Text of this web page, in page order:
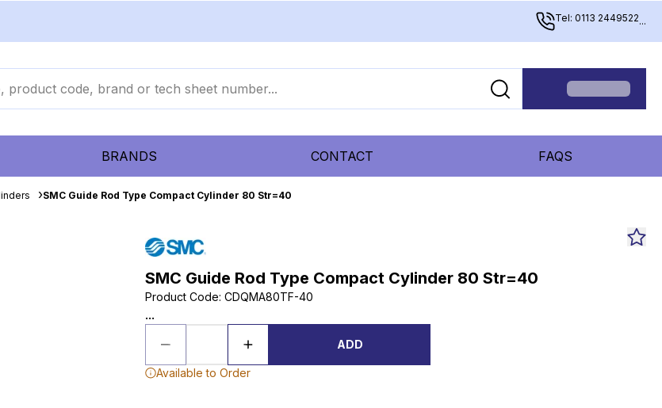
Tel: 0113 2449522...
BRANDS CONTACT FAQS
SMC Guide Rod Type Compact Cylinder 80 Str=40
SMC Guide Rod Type Compact Cylinder 80 Str=40
Product Code: CDQMA80TF-40
...
ADD
Available to Order